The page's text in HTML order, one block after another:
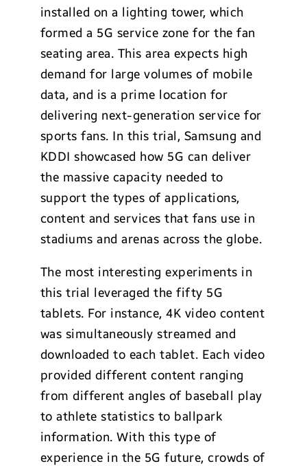
installed on a lighting tower, which
formed a 5G service zone for the fan
seating area. This area expects high
demand for large volumes of mobile
data, and is a prime location for
delivering next-generation service for
sports fans. In this trial, Samsung and
KDDI showcased how 5G can deliver
the massive capacity needed to
support the types of applications,
content and services that fans use in
stadiums and arenas across the globe.
The most interesting experiments in
this trial leveraged the fifty 5G
tablets. For instance, 4K video content
was simultaneously streamed and
downloaded to each tablet. Each video
provided different content ranging
from different angles of baseball play
to athlete statistics to ballpark
information. With this type of
experience in the 5G future, crowds of